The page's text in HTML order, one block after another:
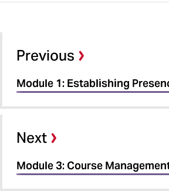
Previous
Module 1: Establishing
Next
Module 3: Course